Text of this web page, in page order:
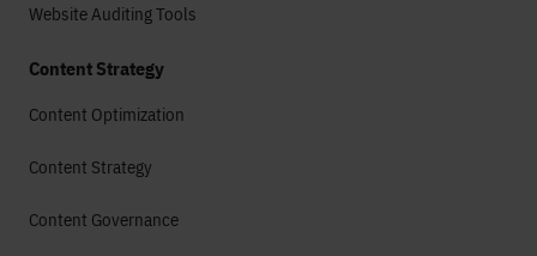
Website Auditing Tools
Content Strategy
Content Optimization
Content Strategy
Content Governance